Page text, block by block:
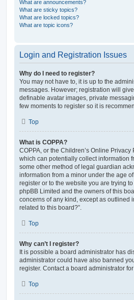
What are announcements?
What are sticky topics?
What are locked topics?
What are topic icons?
Login and Registration Issues
Why do I need to register?
You may not have to, it is up to the
messages. However; registration will
definable avatar images, private
few moments to register so it is
Top
What is COPPA?
COPPA, or the Children’s Online
which can potentially collect information
some other method of legal guardian
information from a minor under the age
register or to the website you are trying
phpBB Limited and the owners of this
concerns of any kind, except as outlined
related to this board?”.
Top
Why can’t I register?
It is possible a board administrator has
administrator could have also banned
register. Contact a board administrator for
Top